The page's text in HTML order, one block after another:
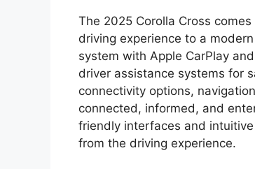
The 2025 Corolla Cross
driving experience to a
system with Apple CarPlay
driver assistance systems for
connectivity options,
connected, informed, and
friendly interfaces and
from the driving experience.